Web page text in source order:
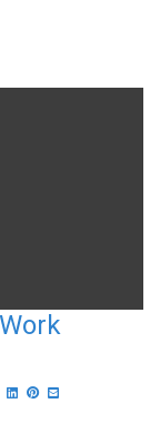
to Facebook
this
Share this on Linkedin
Pin this on Pinterest
Share this via